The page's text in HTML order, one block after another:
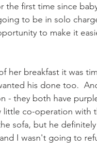
the first time since
to be in solo
to make it
her breakfast it was
his done too.
- they both have
little co-operation with
sofa, but he definitely
I wasn't going to